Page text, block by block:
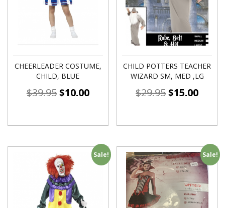
CHEERLEADER COSTUME,
CHILD, BLUE
$39.95$10.00
CHILD POTTERS TEACHER
WIZARD SM, MED ,LG
$29.95$15.00
Sale! Sale!